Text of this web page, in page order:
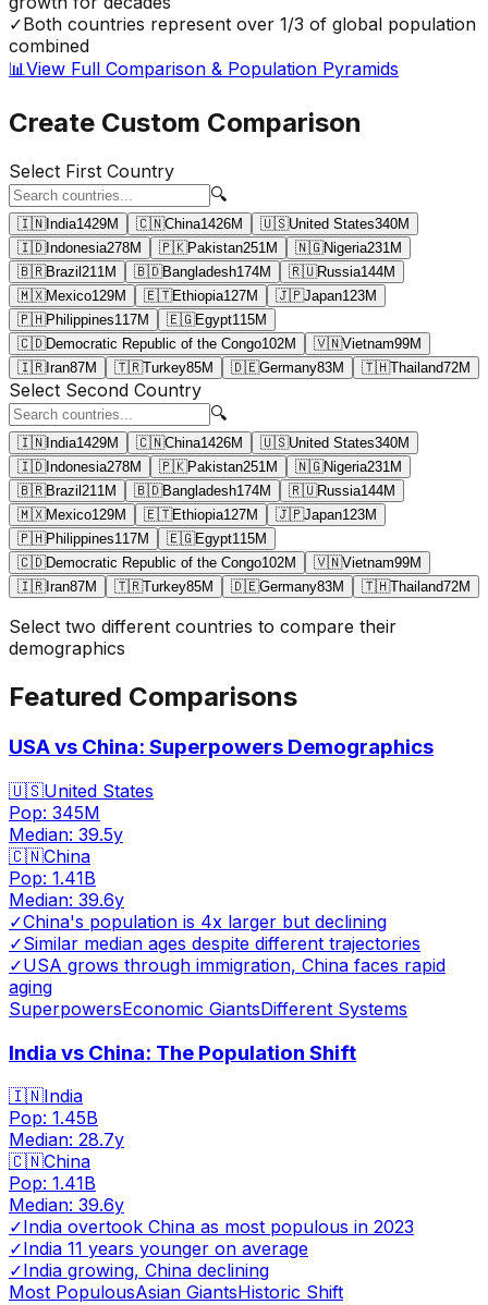
✓Both countries represent over 1/3 of global population
combined
📊 View Full Comparison & Population Pyramids
Create Custom Comparison
Select First Country
🔍
🇮🇳India1429M 🇨🇳China1426M 🇺🇸United States340M
🇮🇩Indonesia278M 🇵🇰Pakistan251M 🇳🇬Nigeria231M
🇧🇷Brazil 211M 🇧🇩Bangladesh174M 🇷🇺Russia144M
🇲🇽Mexico129M 🇪🇹Ethiopia127M 🇯🇵Japan123M
🇵🇭Philippines117M 🇪🇬Egypt115M
🇨🇩Democratic Republic of the Congo102M 🇻🇳Vietnam99M
🇮🇷Iran87M 🇹🇷Turkey85M 🇩🇪Germany83M 🇹🇭Thailand72M
Select Second Country
🔍
🇮🇳India1429M 🇨🇳China1426M 🇺🇸United States340M
🇮🇩Indonesia278M 🇵🇰Pakistan251M 🇳🇬Nigeria231M
🇧🇷Brazil 211M 🇧🇩Bangladesh174M 🇷🇺Russia144M
🇲🇽Mexico129M 🇪🇹Ethiopia127M 🇯🇵Japan123M
🇵🇭Philippines117M 🇪🇬Egypt115M
🇨🇩Democratic Republic of the Congo102M 🇻🇳Vietnam99M
🇮🇷Iran87M 🇹🇷Turkey85M 🇩🇪Germany83M 🇹🇭Thailand72M
Select two different countries to compare their
demographics
Featured Comparisons
USA vs China: Superpowers Demographics
🇺🇸United States
Pop: 345M
Median: 39.5y
🇨🇳China
Pop: 1.41B
Median: 39.6y
✓China's population is 4x larger but declining
✓Similar median ages despite different trajectories
✓USA grows through immigration, China faces rapid
aging
SuperpowersEconomic GiantsDifferent Systems
India vs China: The Population Shift
🇮🇳India
Pop: 1.45B
Median: 28.7y
🇨🇳China
Pop: 1.41B
Median: 39.6y
✓India overtook China as most populous in 2023
✓India 11 years younger on average
✓India growing, China declining
Most PopulousAsian GiantsHistoric Shift